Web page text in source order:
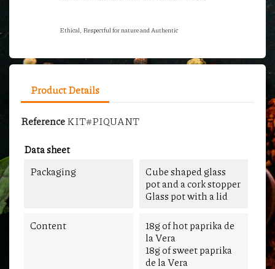
Ethical, Respectful for nature and Authentic
Product Details
ReferenceKIT#PIQUANT
Data sheet
Packaging
Cube shaped glass
pot and a cork stopper
Glass pot with a lid
Content
18g of hot paprika de
la Vera
18g of sweet paprika
de la Vera